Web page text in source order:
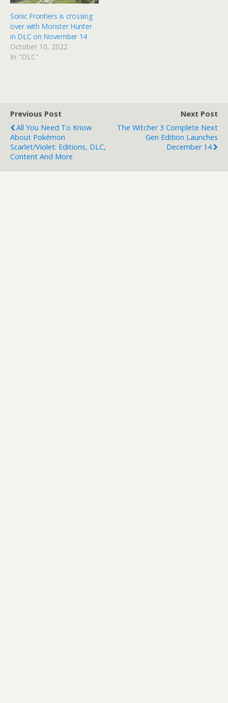
Sonic Frontiers is crossing
over with Monster Hunter
in DLC on November 14
October 10, 2022
In "DLC"
Previous Post
All You Need To Know
About Pokémon
Scarlet/Violet: Editions, DLC,
Content And More
Next Post
The Witcher 3 Complete Next
Gen Edition Launches
December 14